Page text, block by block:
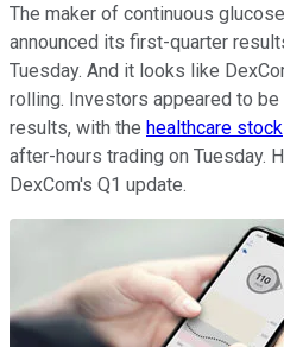
The maker of continuous
announced its first-quarter
Tuesday. And it looks like
rolling. Investors appeared to
results, with the healthcare stock
after-hours trading on Tuesday.
DexCom's Q1 update.